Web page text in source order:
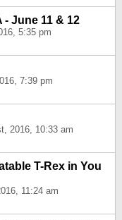
- June 11 & 12
5:35 pm
7:39 pm
2016, 10:33 am
T-Rex in You
11:24 am